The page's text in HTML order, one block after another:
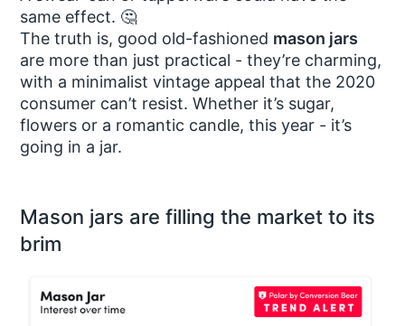
same effect. 🤔
The truth is, good old-fashioned mason jars
are more than just practical - they’re charming,
with a minimalist vintage appeal that the 2020
consumer can’t resist. Whether it’s sugar,
flowers or a romantic candle, this year - it’s
going in a jar.
Mason jars are filling the market to its
brim